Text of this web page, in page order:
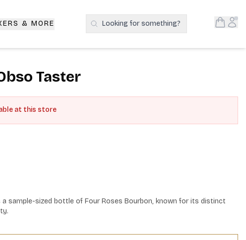
& MORE Search Products
Looking for something? Open
Taster
at this store
a sample-sized bottle of Four Roses Bourbon, known for its distinct